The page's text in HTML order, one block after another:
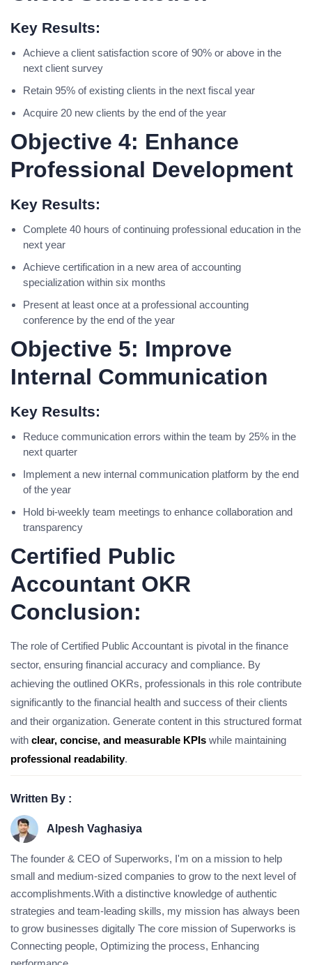
Key Results:
Achieve a client satisfaction score of 90% or above in the
next client survey
Retain 95% of existing clients in the next fiscal year
Acquire 20 new clients by the end of the year
Objective 4: Enhance
Professional Development
Key Results:
Complete 40 hours of continuing professional education in the
next year
Achieve certification in a new area of accounting
specialization within six months
Present at least once at a professional accounting
conference by the end of the year
Objective 5: Improve
Internal Communication
Key Results:
Reduce communication errors within the team by 25% in the
next quarter
Implement a new internal communication platform by the end
of the year
Hold bi-weekly team meetings to enhance collaboration and
transparency
Certified Public
Accountant OKR
Conclusion:
The role of Certified Public Accountant is pivotal in the finance
sector, ensuring financial accuracy and compliance. By
achieving the outlined OKRs, professionals in this role contribute
significantly to the financial health and success of their clients
and their organization. Generate content in this structured format
with clear, concise, and measurable KPIs while maintaining
professional readability.
Written By :
Alpesh Vaghasiya
The founder & CEO of Superworks, I'm on a mission to help
small and medium-sized companies to grow to the next level of
accomplishments.With a distinctive knowledge of authentic
strategies and team-leading skills, my mission has always been
to grow businesses digitally The core mission of Superworks is
Connecting people, Optimizing the process, Enhancing